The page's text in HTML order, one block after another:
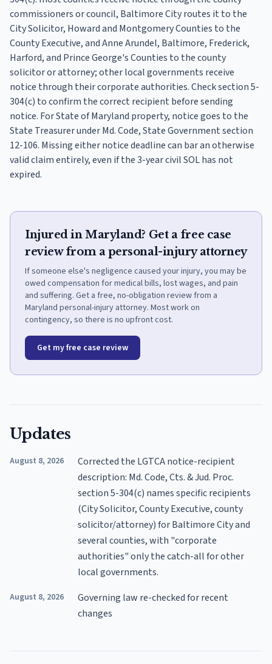
commissioners or council, Baltimore City routes it to the
City Solicitor, Howard and Montgomery Counties to the
County Executive, and Anne Arundel, Baltimore, Frederick,
Harford, and Prince George's Counties to the county
solicitor or attorney; other local governments receive
notice through their corporate authorities. Check section 5-
304(c) to confirm the correct recipient before sending
notice. For State of Maryland property, notice goes to the
State Treasurer under Md. Code, State Government section
12-106. Missing either notice deadline can bar an otherwise
valid claim entirely, even if the 3-year civil SOL has not
expired.
Injured in Maryland? Get a free case
review from a personal-injury attorney
If someone else's negligence caused your injury, you may be
owed compensation for medical bills, lost wages, and pain
and suffering. Get a free, no-obligation review from a
Maryland personal-injury attorney. Most work on
contingency, so there is no upfront cost.
Get my free case review
Updates
August 8, 2026
Corrected the LGTCA notice-recipient
description: Md. Code, Cts. & Jud. Proc.
section 5-304(c) names specific recipients
(City Solicitor, County Executive, county
solicitor/attorney) for Baltimore City and
several counties, with "corporate
authorities" only the catch-all for other
local governments.
August 8, 2026
Governing law re-checked for recent
changes